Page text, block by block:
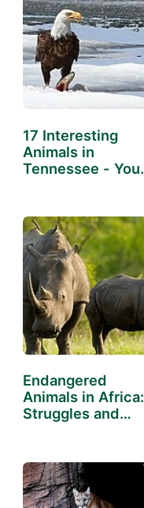
17 Interesting
Animals in
Tennessee - You
Endangered
Animals in Africa:
Struggles and